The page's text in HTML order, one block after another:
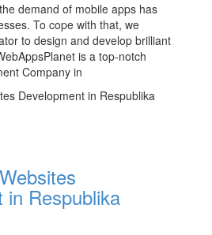
demand of mobile apps has
To cope with that, we
to design and develop brilliant
is a top-notch
Company in
in Respublika